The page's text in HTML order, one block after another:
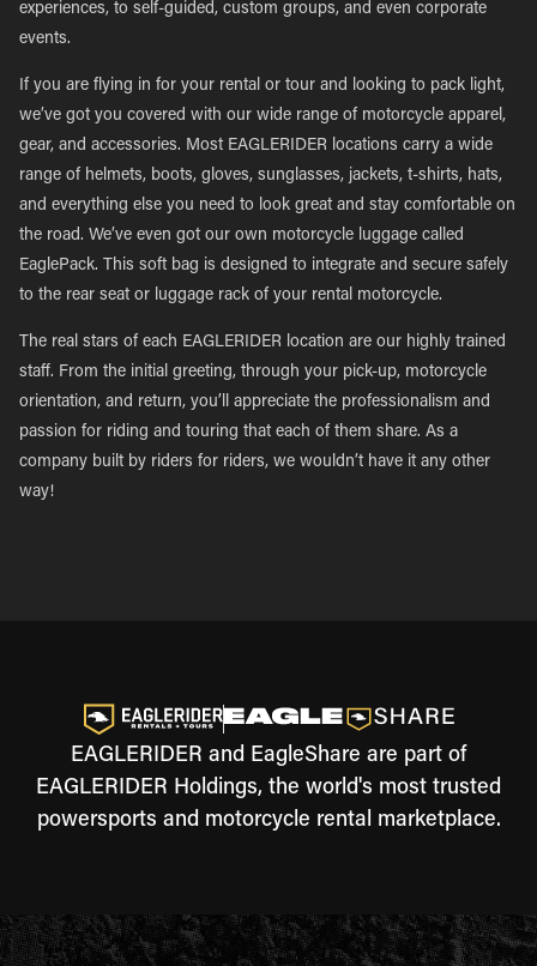
experiences, to self-guided, custom groups, and even corporate
events.
If you are flying in for your rental or tour and looking to pack light,
we’ve got you covered with our wide range of motorcycle apparel,
gear, and accessories. Most EAGLERIDER locations carry a wide
range of helmets, boots, gloves, sunglasses, jackets, t-shirts, hats,
and everything else you need to look great and stay comfortable on
the road. We’ve even got our own motorcycle luggage called
EaglePack. This soft bag is designed to integrate and secure safely
to the rear seat or luggage rack of your rental motorcycle.
The real stars of each EAGLERIDER location are our highly trained
staff. From the initial greeting, through your pick-up, motorcycle
orientation, and return, you’ll appreciate the professionalism and
passion for riding and touring that each of them share. As a
company built by riders for riders, we wouldn’t have it any other
way!
EAGLERIDER and EagleShare are part of
EAGLERIDER Holdings, the world's most trusted
powersports and motorcycle rental marketplace.